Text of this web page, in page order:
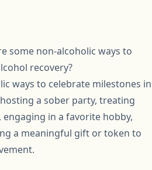
some non-alcoholic ways to
recovery?
ways to celebrate milestones in
a sober party, treating
engaging in a favorite hobby,
a meaningful gift or token to